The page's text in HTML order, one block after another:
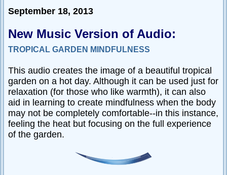
September 18, 2013
New Music Version of Audio:
TROPICAL GARDEN MINDFULNESS
This audio creates the image of a beautiful tropical
garden on a hot day. Although it can be used just for
relaxation (for those who like warmth), it can also
aid in learning to create mindfulness when the body
may not be completely comfortable--in this instance,
feeling the heat but focusing on the full experience
of the garden.